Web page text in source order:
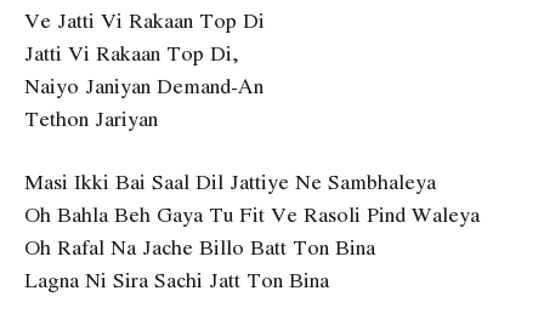
Ve Jatti Vi Rakaan Top Di
Jatti Vi Rakaan Top Di,
Naiyo Janiyan Demand-An
Tethon Jariyan
Masi Ikki Bai Saal Dil Jattiye Ne Sambhaleya
Oh Bahla Beh Gaya Tu Fit Ve Rasoli Pind Waleya
Oh Rafal Na Jache Billo Batt Ton Bina
Lagna Ni Sira Sachi Jatt Ton Bina